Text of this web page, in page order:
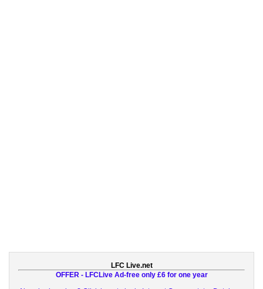
LFC Live.net
OFFER - LFCLive Ad-free only £6 for one year